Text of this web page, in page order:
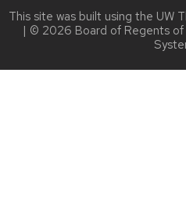
This site was built using the UW
| © 2026 Board of Regents